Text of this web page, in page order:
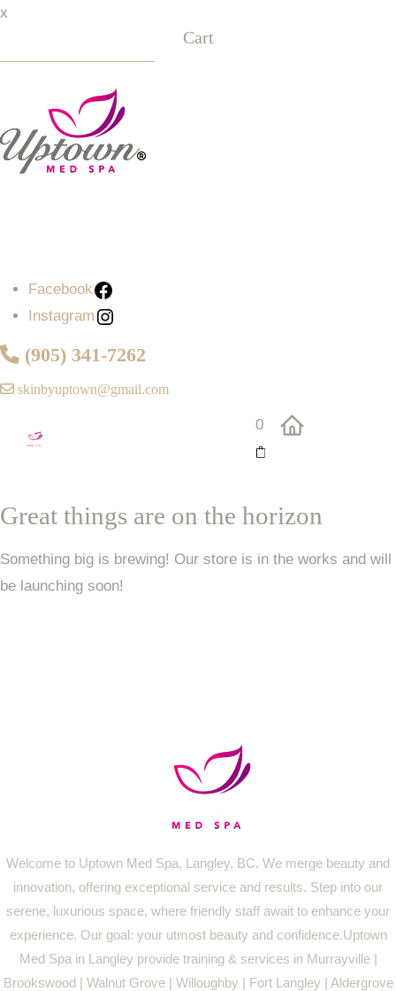
x
Cart
Facebook
Instagram
(905) 341-7262
skinbyuptown@gmail.com
0
Great things are on the horizon
Something big is brewing! Our store is in the works and will
be launching soon!
Welcome to Uptown Med Spa, Langley, BC. We merge beauty and
innovation, offering exceptional service and results. Step into our
serene, luxurious space, where friendly staff await to enhance your
experience. Our goal: your utmost beauty and confidence.Uptown
Med Spa in Langley provide training & services in Murrayville |
Brookswood | Walnut Grove | Willoughby | Fort Langley | Aldergrove